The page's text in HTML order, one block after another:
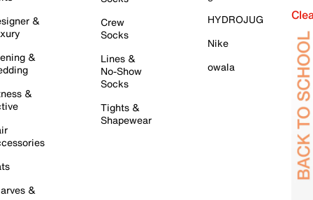
&
&
&
&
Crew
Socks
Lines &
No-Show
Socks
Tights &
Shapewear
HYDROJUG
Nike
owala